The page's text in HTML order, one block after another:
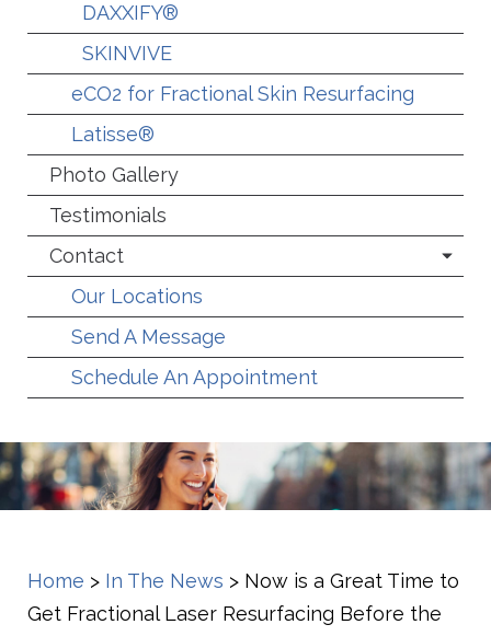
DAXXIFY®
SKINVIVE
eCO2 for Fractional Skin Resurfacing
Latisse®
Photo Gallery
Testimonials
Contact
Our Locations
Send A Message
Schedule An Appointment
Home > In The News > Now is a Great Time to
Get Fractional Laser Resurfacing Before the